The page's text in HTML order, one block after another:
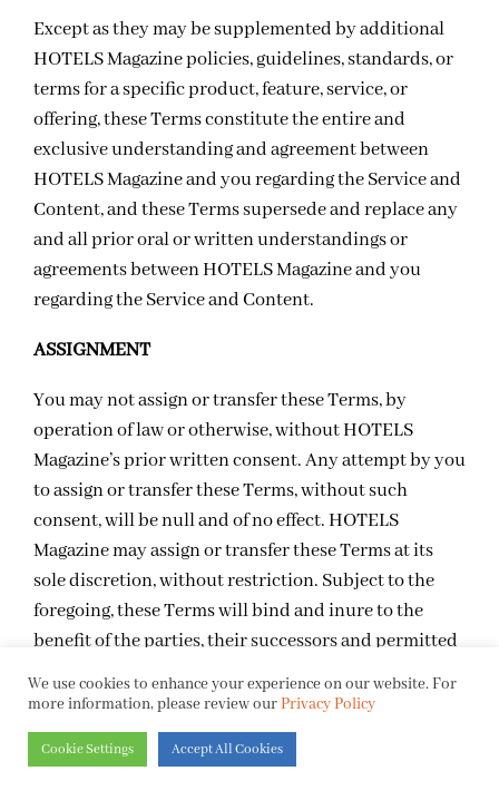
Except as they may be supplemented by additional
HOTELS Magazine policies, guidelines, standards, or
terms for a specific product, feature, service, or
offering, these Terms constitute the entire and
exclusive understanding and agreement between
HOTELS Magazine and you regarding the Service and
Content, and these Terms supersede and replace any
and all prior oral or written understandings or
agreements between HOTELS Magazine and you
regarding the Service and Content.
ASSIGNMENT
You may not assign or transfer these Terms, by
operation of law or otherwise, without HOTELS
Magazine’s prior written consent. Any attempt by you
to assign or transfer these Terms, without such
consent, will be null and of no effect. HOTELS
Magazine may assign or transfer these Terms at its
sole discretion, without restriction. Subject to the
foregoing, these Terms will bind and inure to the
benefit of the parties, their successors and permitted
HOTELS Magazine, in its sole discretion, terminate
We use cookies to enhance your experience on our website. For
more information, please review ourPrivacy Policy
Cookie Settings Accept All Cookies